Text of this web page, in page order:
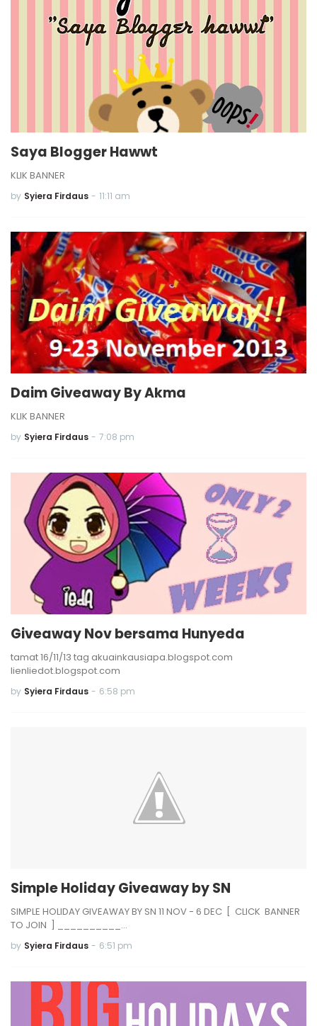
Saya Blogger Hawwt
KLIK BANNER
by Syiera Firdaus - 11:11 am
Daim Giveaway By Akma
KLIK BANNER
by Syiera Firdaus - 7:08 pm
Giveaway Nov bersama Hunyeda
tamat 16/11/13 tag akuainkausiapa.blogspot.com
lienliedot.blogspot.com
by Syiera Firdaus - 6:58 pm
Simple Holiday Giveaway by SN
SIMPLE HOLIDAY GIVEAWAY BY SN 11 NOV - 6 DEC [ CLICK BANNER
TO JOIN ] __________…
by Syiera Firdaus - 6:51 pm